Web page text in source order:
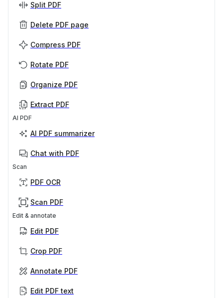
Split PDF
Delete PDF page
Compress PDF
Rotate PDF
Organize PDF
Extract PDF
AI PDF
AI PDF summarizer
Chat with PDF
Scan
PDF OCR
Scan PDF
Edit & annotate
Edit PDF
Crop PDF
Annotate PDF
Edit PDF text